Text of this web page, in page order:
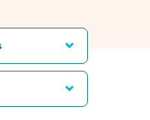
WITH...
& Guides
webinars & events